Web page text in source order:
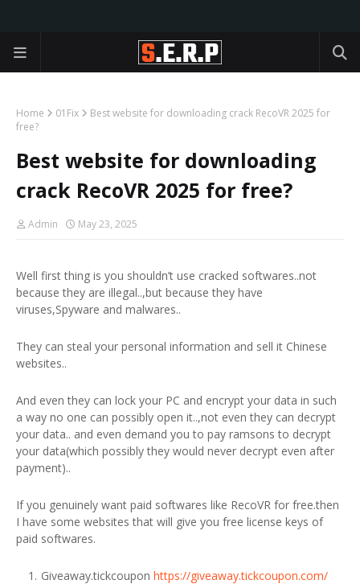
Home 01Fix
Best website for downloading crack RecoVR 2025 for
free?
Best website for downloading
crack RecoVR 2025 for free?
Admin May 23, 2025
Well first thing is you shouldn’t use cracked softwares..not
because they are illegal..,but because they have
viruses,Spyware and malwares..
They can steal your personal information and sell it Chinese
websites..
And even they can lock your PC and encrypt your data in such
a way no one can possibly open it..,not even they can decrypt
your data.. and even demand you to pay ramsons to decrypt
your data(which possibly they would never decrypt even after
payment)..
If you genuinely want paid softwares like RecoVR for free.then
I have some websites that will give you free license keys of
paid softwares.
Giveaway.tickcoupon https://giveaway.tickcoupon.com/